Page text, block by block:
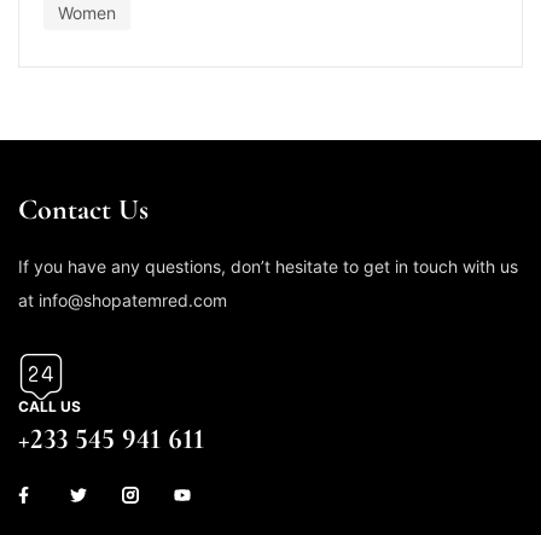
Women
Contact Us
If you have any questions, don’t hesitate to get in touch with us
at info@shopatemred.com
CALL US
+233 545 941 611